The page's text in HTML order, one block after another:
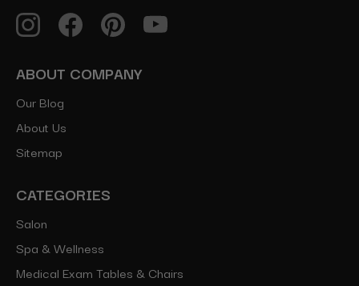
ABOUT COMPANY
Our Blog
About Us
Sitemap
CATEGORIES
Salon
Spa & Wellness
Medical Exam Tables & Chairs